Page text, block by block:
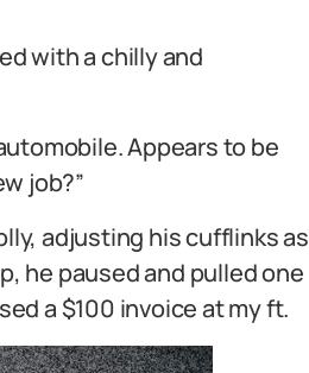
with a chilly and
Appears to be
job?”
adjusting his cufflinks as
he paused and pulled one
a $100 invoice at my ft.